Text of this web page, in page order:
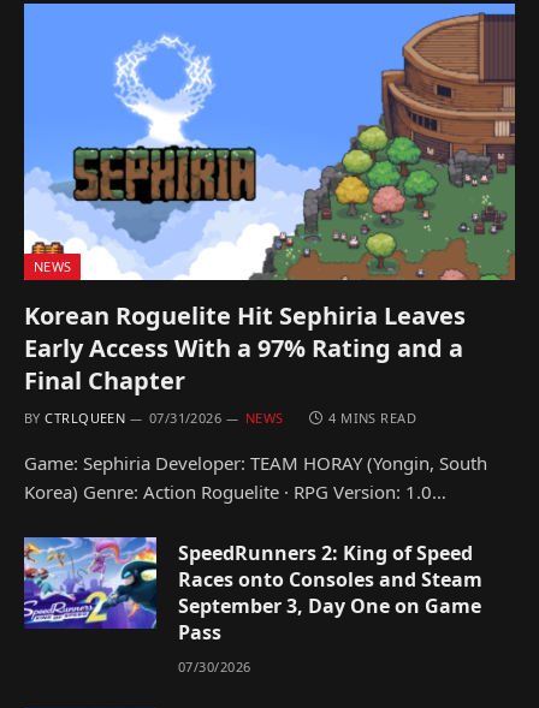
NEWS
Korean Roguelite Hit Sephiria Leaves
Early Access With a 97% Rating and a
Final Chapter
BY CTRLQUEEN 07/31/2026 NEWS 4 MINS READ
Game: Sephiria Developer: TEAM HORAY (Yongin, South
Korea) Genre: Action Roguelite · RPG Version: 1.0…
SpeedRunners 2: King of Speed
Races onto Consoles and Steam
September 3, Day One on Game
Pass
07/30/2026